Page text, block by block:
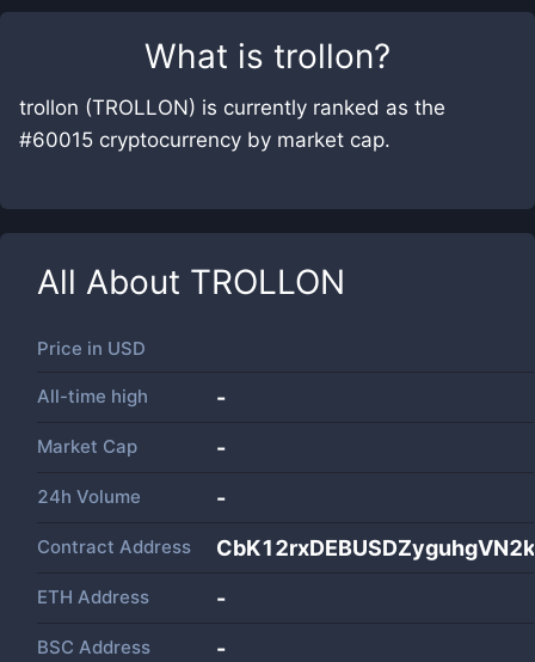
What is trollon?
trollon (TROLLON) is currently ranked as the
#60015 cryptocurrency by market cap.
All About TROLLON
Price in USD
All-time high -
Market Cap -
24h Volume -
Contract Address
ETH Address -
BSC Address -